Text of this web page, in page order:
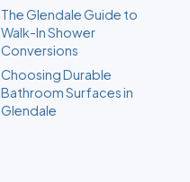
The Glendale Guide to
Walk-In Shower
Conversions
Choosing Durable
Bathroom Surfaces in
Glendale